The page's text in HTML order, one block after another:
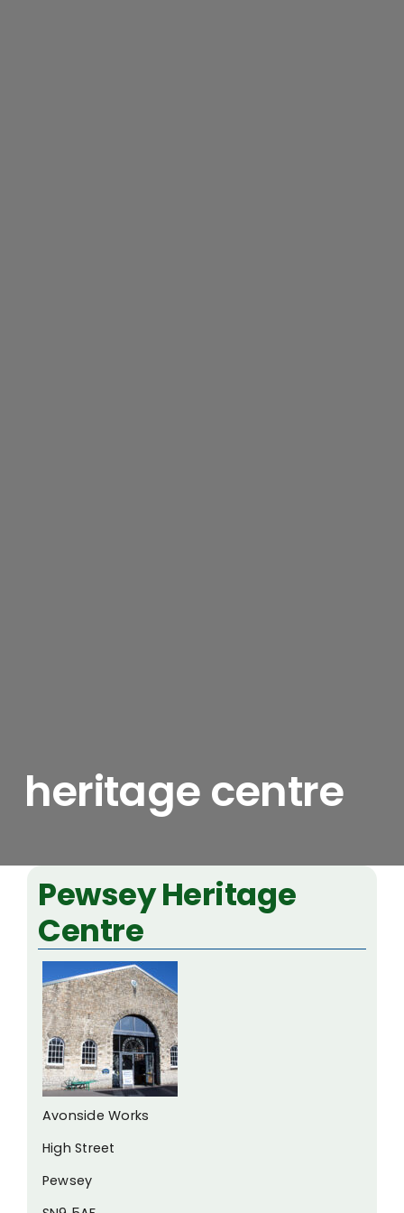
heritage centre
Larger
Image
Pewsey Heritage
Centre
Avonside Works
High Street
Pewsey